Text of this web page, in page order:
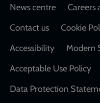
Footer
News centre Careers
Contact us
Cookie
Accessibility
Modern
Acceptable Use Policy
Data Protection